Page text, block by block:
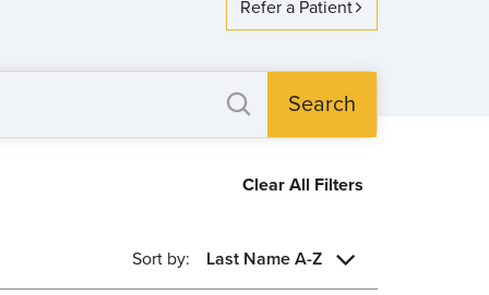
Refer a Patient
Search
Clear All Filters
Sort by: Last Name A-Z